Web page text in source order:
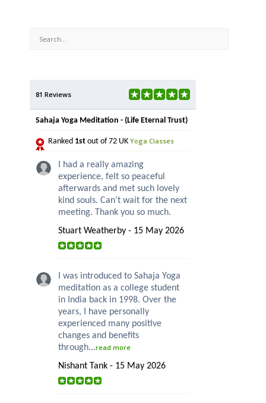
81 Reviews
Sahaja Yoga Meditation - (Life Eternal Trust)
Ranked 1st out of 72 UK Yoga Classes
I had a really amazing
experience, felt so peaceful
afterwards and met such lovely
kind souls. Can’t wait for the next
meeting. Thank you so much.
Stuart Weatherby - 15 May 2026
I was introduced to Sahaja Yoga
meditation as a college student
in India back in 1998. Over the
years, I have personally
experienced many positive
changes and benefits
through...read more
Nishant Tank - 15 May 2026